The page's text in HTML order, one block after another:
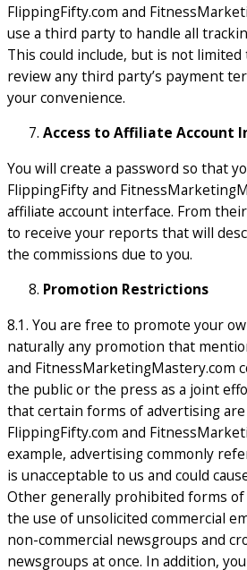
FlippingFifty.com and
use a third party to handle all
This could include, but is not limited
review any third party’s payment
your convenience.
Access to Affiliate Account
You will create a password so that
FlippingFifty and
affiliate account interface. From
to receive your reports that will
the commissions due to you.
Promotion Restrictions
8.1. You are free to promote your
naturally any promotion that
and FitnessMarketingMastery.com
the public or the press as a joint
that certain forms of advertising
FlippingFifty.com and
example, advertising commonly
is unacceptable to us and could
Other generally prohibited forms of
the use of unsolicited commercial
non-commercial newsgroups and
newsgroups at once. In addition,